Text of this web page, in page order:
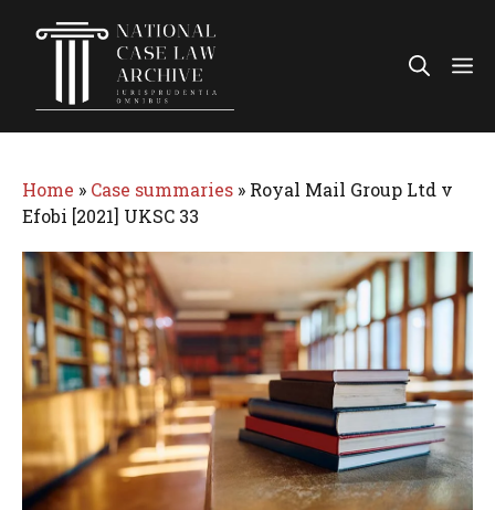
Home » Case summaries » Royal Mail Group Ltd v
Efobi [2021] UKSC 33